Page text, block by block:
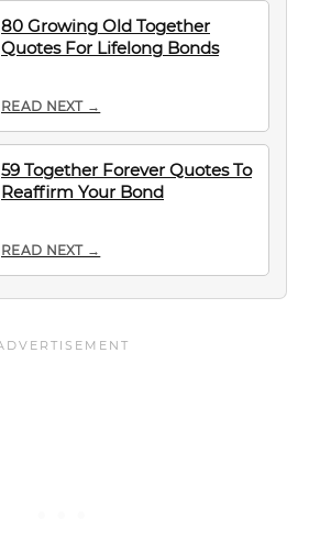
80 Growing Old Together
Quotes For Lifelong Bonds
READ NEXT →
59 Together Forever Quotes To
Reaffirm Your Bond
READ NEXT →